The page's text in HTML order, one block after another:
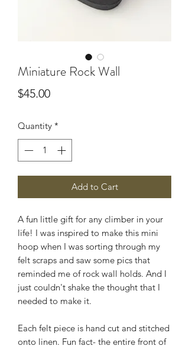
Miniature Rock Wall
$45.00Price
Quantity *
Add to Cart
A fun little gift for any climber in your
life! I was inspired to make this mini
hoop when I was sorting through my
felt scraps and saw some pics that
reminded me of rock wall holds. And I
just couldn't shake the thought that I
needed to make it.
Each felt piece is hand cut and stitched
onto linen. Fun fact- the entire front of